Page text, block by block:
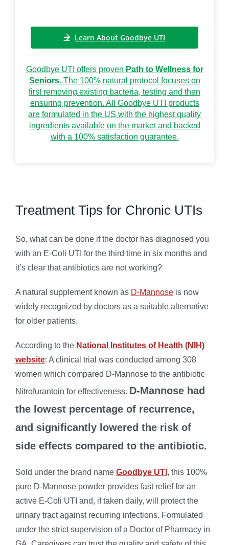
Learn About Goodbye UTI
Goodbye UTI offers proven Path to Wellness for
Seniors. The 100% natural protocol focuses on
first removing existing bacteria, testing and then
ensuring prevention. All Goodbye UTI products
are formulated in the US with the highest quality
ingredients available on the market and backed
with a 100% satisfaction guarantee.
Treatment Tips for Chronic UTIs
So, what can be done if the doctor has diagnosed you
with an E-Coli UTI for the third time in six months and
it’s clear that antibiotics are not working?
A natural supplement known as D-Mannose is now
widely recognized by doctors as a suitable alternative
for older patients.
According to the National Institutes of Health (NIH)
website: A clinical trial was conducted among 308
women which compared D-Mannose to the antibiotic
Nitrofurantoin for effectiveness. D-Mannose had
the lowest percentage of recurrence,
and significantly lowered the risk of
side effects compared to the antibiotic.
Sold under the brand name Goodbye UTI , this 100%
pure D-Mannose powder provides fast relief for an
active E-Coli UTI and, if taken daily, will protect the
urinary tract against recurring infections. Formulated
under the strict supervision of a Doctor of Pharmacy in